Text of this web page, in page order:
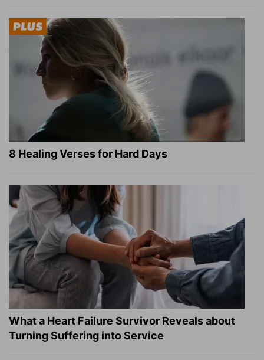
8 Healing Verses for Hard Days
What a Heart Failure Survivor Reveals about
Turning Suffering into Service